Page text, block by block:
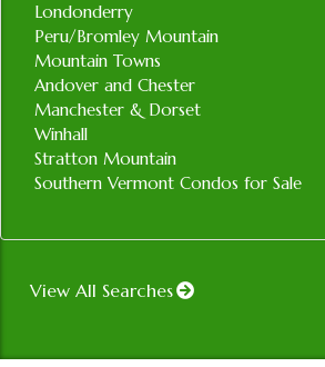
Londonderry
Peru/Bromley Mountain
Mountain Towns
Andover and Chester
Manchester & Dorset
Winhall
Stratton Mountain
Southern Vermont Condos for Sale
View All Searches